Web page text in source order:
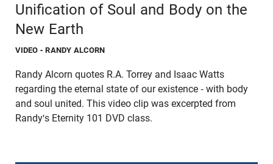
Unification of Soul and Body on the
New Earth
VIDEO - RANDY ALCORN
Randy Alcorn quotes R.A. Torrey and Isaac Watts
regarding the eternal state of our existence - with body
and soul united. This video clip was excerpted from
Randy's Eternity 101 DVD class.